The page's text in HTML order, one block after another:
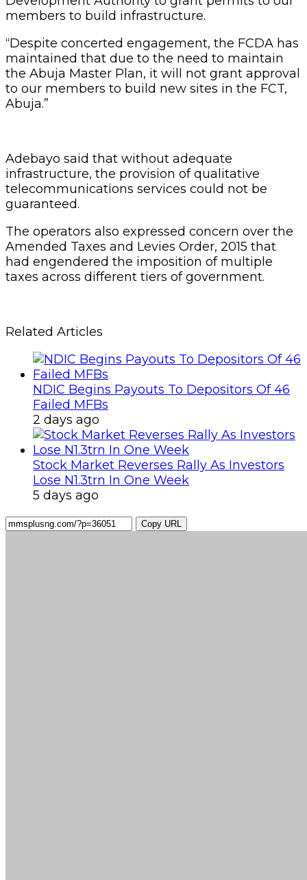
members to build infrastructure.
“Despite concerted engagement, the FCDA has
maintained that due to the need to maintain
the Abuja Master Plan, it will not grant approval
to our members to build new sites in the FCT,
Abuja.”
Adebayo said that without adequate
infrastructure, the provision of qualitative
telecommunications services could not be
guaranteed.
The operators also expressed concern over the
Amended Taxes and Levies Order, 2015 that
had engendered the imposition of multiple
taxes across different tiers of government.
Related Articles
NDIC Begins Payouts To Depositors Of 46
Failed MFBs
2 days ago
Stock Market Reverses Rally As Investors
Lose N1.3trn In One Week
5 days ago
Copy URL